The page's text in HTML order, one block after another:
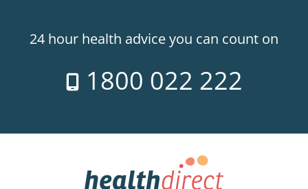
24 hour health advice you can count on
1800 022 222